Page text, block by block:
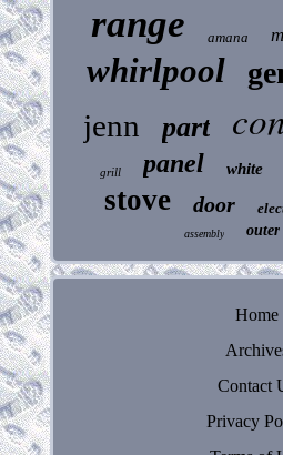
range amana
whirlpool
jenn part
grill panel white
stove door
assembly outer
Home
Contact
Privacy